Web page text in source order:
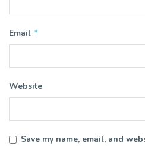
Email *
Website
Save my name, email, and